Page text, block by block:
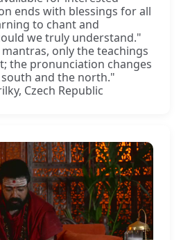
ends with blessings for all
to chant and
we truly understand."
only the teachings
the pronunciation changes
and the north."
Czech Republic